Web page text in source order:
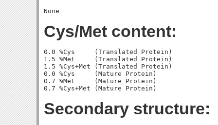
Cys/Met content:
0.0 %Cys     (Translated Protein)
1.5 %Met     (Translated Protein)
1.5 %Cys+Met (Translated Protein)
0.0 %Cys     (Mature Protein)
0.7 %Met     (Mature Protein)
Secondary structure: